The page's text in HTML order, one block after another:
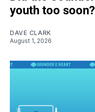
youth too soon?
DAVE CLARK
August 1, 2026